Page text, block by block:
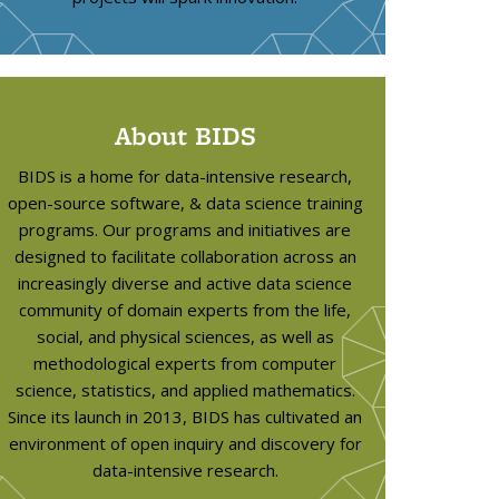
About BIDS
BIDS is a home for data-intensive research,
open-source software, & data science training
programs. Our programs and initiatives are
designed to facilitate collaboration across an
increasingly diverse and active data science
community of domain experts from the life,
social, and physical sciences, as well as
methodological experts from computer
science, statistics, and applied mathematics.
Since its launch in 2013, BIDS has cultivated an
environment of open inquiry and discovery for
data-intensive research.